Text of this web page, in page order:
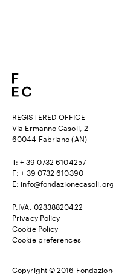
REGISTERED OFFICE
Via Ermanno Casoli, 2
60044 Fabriano (AN)
T: + 39 0732 6104257
F: + 39 0732 610390
E: info@fondazionecasoli.org
P.IVA. 02338820422
Privacy Policy
Cookie Policy
Cookie preferences
Copyright © 2016